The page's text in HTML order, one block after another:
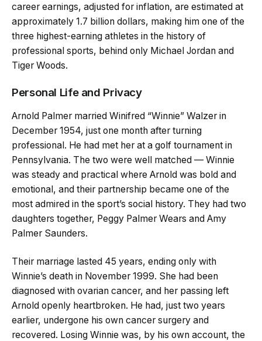
career earnings, adjusted for inflation, are estimated at
approximately 1.7 billion dollars, making him one of the
three highest-earning athletes in the history of
professional sports, behind only Michael Jordan and
Tiger Woods.
Personal Life and Privacy
Arnold Palmer married Winifred “Winnie” Walzer in
December 1954, just one month after turning
professional. He had met her at a golf tournament in
Pennsylvania. The two were well matched — Winnie
was steady and practical where Arnold was bold and
emotional, and their partnership became one of the
most admired in the sport’s social history. They had two
daughters together, Peggy Palmer Wears and Amy
Palmer Saunders.
Their marriage lasted 45 years, ending only with
Winnie’s death in November 1999. She had been
diagnosed with ovarian cancer, and her passing left
Arnold openly heartbroken. He had, just two years
earlier, undergone his own cancer surgery and
recovered. Losing Winnie was, by his own account, the